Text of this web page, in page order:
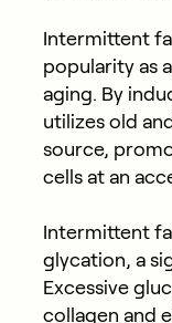
Intermittent
popularity as
aging. By
utilizes old
source,
cells at an
Intermittent
glycation, a
Excessive
collagen and